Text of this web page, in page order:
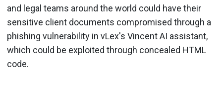
and legal teams around the world could have their
sensitive client documents compromised through a
phishing vulnerability in vLex's Vincent AI assistant,
which could be exploited through concealed HTML
code.